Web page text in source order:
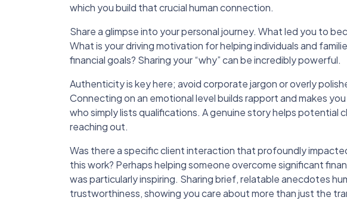
which you build that crucial human connection.
Share a glimpse into your personal journey. What led you to
What is your driving motivation for helping individuals and
financial goals? Sharing your “why” can be incredibly powerful.
Authenticity is key here; avoid corporate jargon or overly
Connecting on an emotional level builds rapport and makes
who simply lists qualifications. A genuine story helps potential
reaching out.
Was there a specific client interaction that profoundly
this work? Perhaps helping someone overcome significant
was particularly inspiring. Sharing brief, relatable anecdotes
trustworthiness, showing you care about more than just the